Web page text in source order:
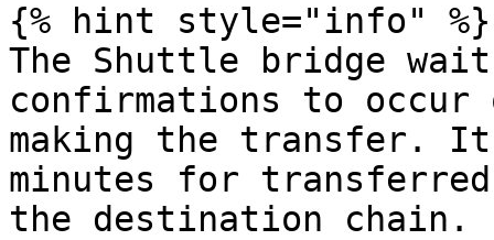
{% hint style="info" %}
The Shuttle bridge
confirmations to occur
making the transfer. It
minutes for
the destination chain.